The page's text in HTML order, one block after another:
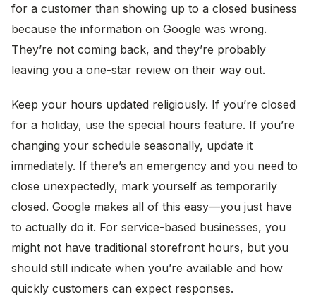
for a customer than showing up to a closed business
because the information on Google was wrong.
They’re not coming back, and they’re probably
leaving you a one-star review on their way out.
Keep your hours updated religiously. If you’re closed
for a holiday, use the special hours feature. If you’re
changing your schedule seasonally, update it
immediately. If there’s an emergency and you need to
close unexpectedly, mark yourself as temporarily
closed. Google makes all of this easy—you just have
to actually do it. For service-based businesses, you
might not have traditional storefront hours, but you
should still indicate when you’re available and how
quickly customers can expect responses.